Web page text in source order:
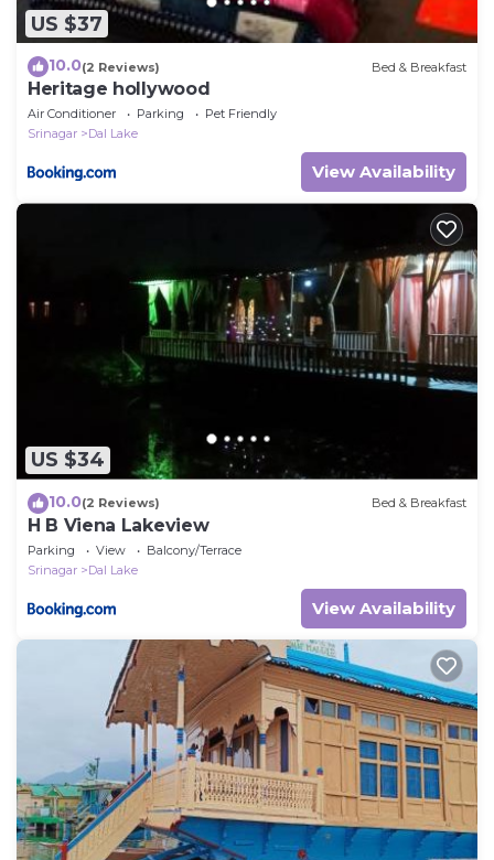
US $37
10.0(2 Reviews) Bed & Breakfast
Heritage hollywood
Air Conditioner Parking
Pet Friendly
Srinagar
Dal Lake
View Availability
US $34
10.0(2 Reviews) Bed & Breakfast
H B Viena Lakeview
Parking View
Balcony/Terrace
Srinagar
Dal Lake
View Availability